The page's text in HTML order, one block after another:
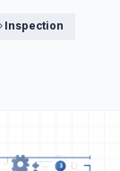
Inspection